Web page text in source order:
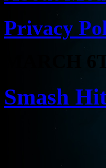
Privacy
MARCH
Smash